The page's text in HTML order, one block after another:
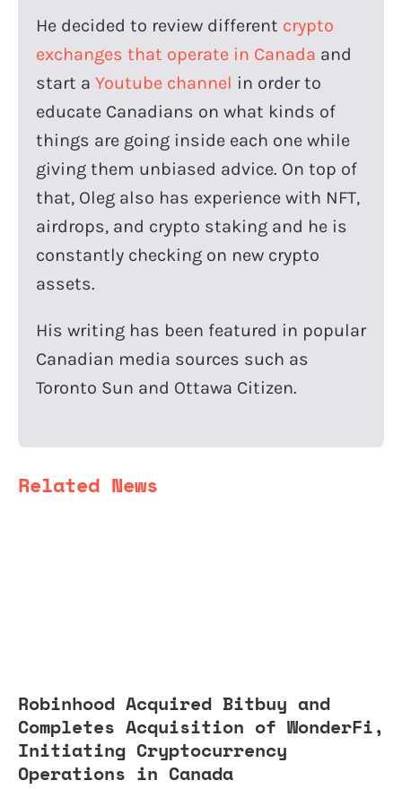
He decided to review different crypto
exchanges that operate in Canada and
start a Youtube channel in order to
educate Canadians on what kinds of
things are going inside each one while
giving them unbiased advice. On top of
that, Oleg also has experience with NFT,
airdrops, and crypto staking and he is
constantly checking on new crypto
assets.
His writing has been featured in popular
Canadian media sources such as
Toronto Sun and Ottawa Citizen.
Related News
Robinhood Acquired Bitbuy and
Completes Acquisition of WonderFi,
Initiating Cryptocurrency
Operations in Canada